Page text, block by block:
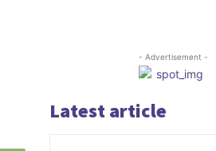
- Advertisement -
Latest article